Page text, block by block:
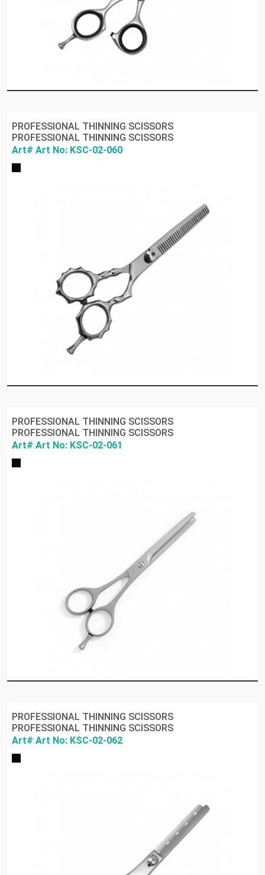
PROFESSIONAL THINNING SCISSORS
PROFESSIONAL THINNING SCISSORS
Art# Art No: KSC-02-060
PROFESSIONAL THINNING SCISSORS
PROFESSIONAL THINNING SCISSORS
Art# Art No: KSC-02-061
PROFESSIONAL THINNING SCISSORS
PROFESSIONAL THINNING SCISSORS
Art# Art No: KSC-02-062